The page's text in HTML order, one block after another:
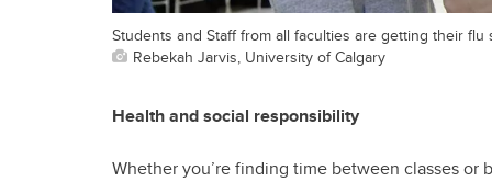
Students and Staff from all faculties are getting their
Rebekah Jarvis, University of Calgary
Health and social responsibility
Whether you’re finding time between classes